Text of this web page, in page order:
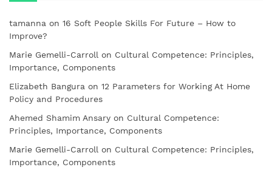
tamanna on 16 Soft People Skills For Future – How to
Improve?
Marie Gemelli-Carroll on Cultural Competence: Principles,
Importance, Components
Elizabeth Bangura on 12 Parameters for Working At Home
Policy and Procedures
Ahemed Shamim Ansary on Cultural Competence:
Principles, Importance, Components
Marie Gemelli-Carroll on Cultural Competence: Principles,
Importance, Components